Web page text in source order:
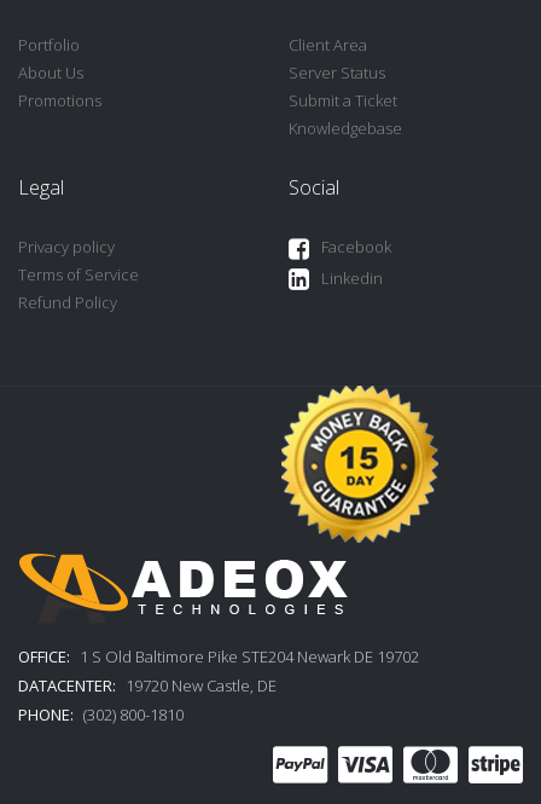
Portfolio
About Us
Promotions
Client Area
Server Status
Submit a Ticket
Knowledgebase
Legal
Privacy policy
Terms of Service
Refund Policy
Social
Facebook
Linkedin
OFFICE:
1 S Old Baltimore Pike STE204 Newark DE 19702
DATACENTER:
19720 New Castle, DE
PHONE: (302) 800-1810